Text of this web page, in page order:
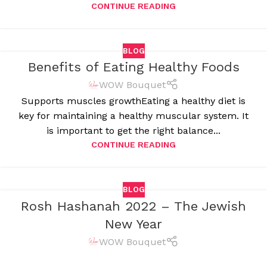
CONTINUE READING
BLOG
Benefits of Eating Healthy Foods
WOW Bouquet
Supports muscles growthEating a healthy diet is
key for maintaining a healthy muscular system. It
is important to get the right balance...
CONTINUE READING
BLOG
Rosh Hashanah 2022 – The Jewish
New Year
WOW Bouquet